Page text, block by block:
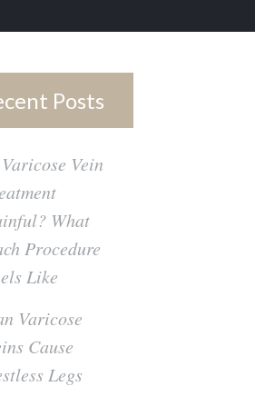
Posts
Vein
What
Procedure
Like
Varicose
Cause
Legs